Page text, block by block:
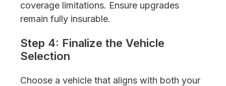
coverage limitations. Ensure upgrades
remain fully insurable.
Step 4: Finalize the Vehicle
Selection
Choose a vehicle that aligns with both your